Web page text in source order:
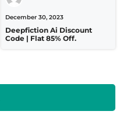
December 30, 2023
Deepfiction Ai Discount
Code | Flat 85% Off.